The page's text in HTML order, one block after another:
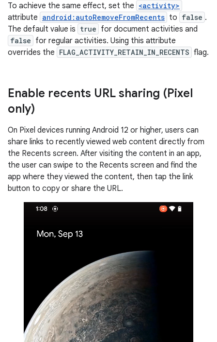
To achieve the same effect, set the <activity>
attribute android:autoRemoveFromRecents to false .
The default value is true for document activities and
false for regular activities. Using this attribute
overrides the FLAG_ACTIVITY_RETAIN_IN_RECENTS flag.
Enable recents URL sharing (Pixel
only)
On Pixel devices running Android 12 or higher, users can
share links to recently viewed web content directly from
the Recents screen. After visiting the content in an app,
the user can swipe to the Recents screen and find the
app where they viewed the content, then tap the link
button to copy or share the URL.